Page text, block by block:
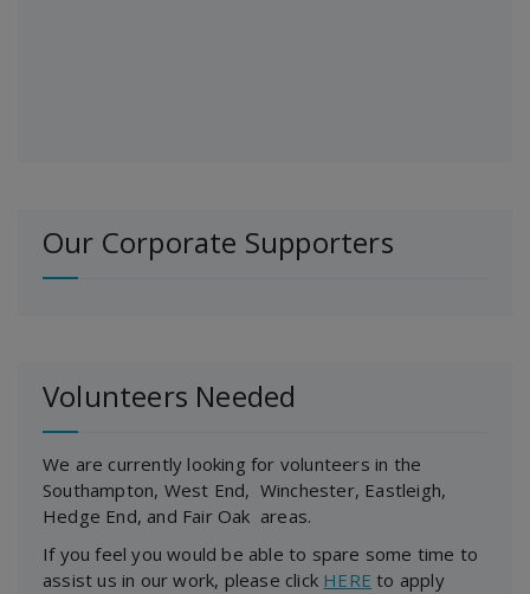
Our Corporate Supporters
Volunteers Needed
We are currently looking for volunteers in the
Southampton, West End, Winchester, Eastleigh,
Hedge End, and Fair Oak areas.
If you feel you would be able to spare some time to
assist us in our work, please click HERE to apply